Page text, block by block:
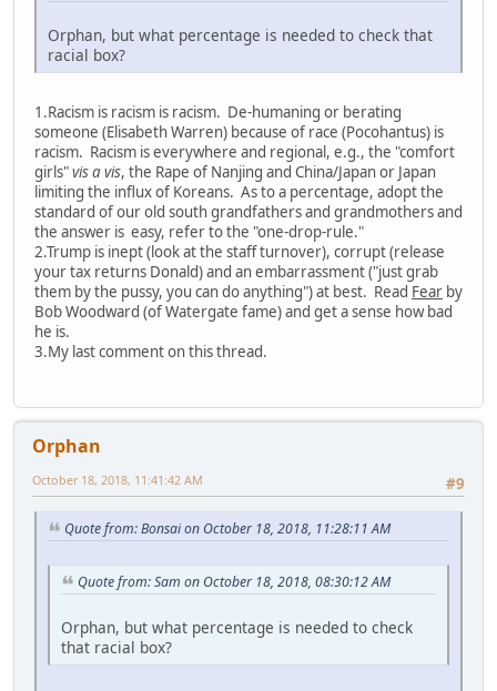
Orphan, but what percentage is needed to check that
racial box?
1.Racism is racism is racism. De-humaning or berating
someone (Elisabeth Warren) because of race (Pocohantus) is
racism. Racism is everywhere and regional, e.g., the "comfort
girls"vis a vis, the Rape of Nanjing and China/Japan or Japan
limiting the influx of Koreans. As to a percentage, adopt the
standard of our old south grandfathers and grandmothers and
the answer is easy, refer to the "one-drop-rule."
2.Trump is inept (look at the staff turnover), corrupt (release
your tax returns Donald) and an embarrassment ("just grab
them by the pussy, you can do anything") at best. Read Fear by
Bob Woodward (of Watergate fame) and get a sense how bad
he is.
3.My last comment on this thread.
Orphan
#9
October 18, 2018, 11:41:42 AM
Quote from: Bonsai on October 18, 2018, 11:28:11 AM
Quote from: Sam on October 18, 2018, 08:30:12 AM
Orphan, but what percentage is needed to check
that racial box?